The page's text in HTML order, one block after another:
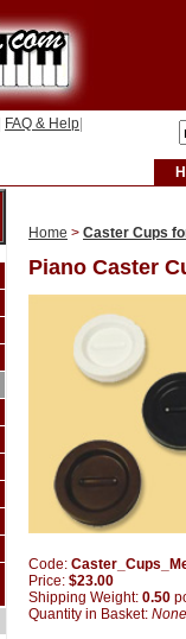
FAQ & Help
Home > Caster Cups
Piano Caster
Code:
Price: $23.00
Shipping Weight: 0.50
Quantity in Basket: None